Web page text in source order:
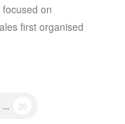
on
first organised
... 20